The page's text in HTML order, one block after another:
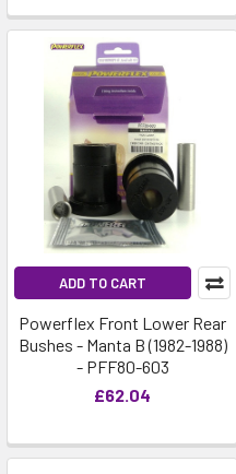
ADD TO CART
Powerflex Front Lower Rear
Bushes - Manta B (1982-1988)
- PFF80-603
£62.04